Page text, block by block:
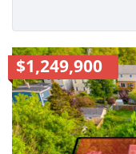
$1,249,900